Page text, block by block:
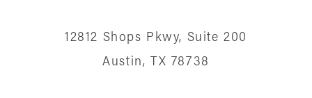
12812 Shops Pkwy, Suite 200
Austin, TX 78738